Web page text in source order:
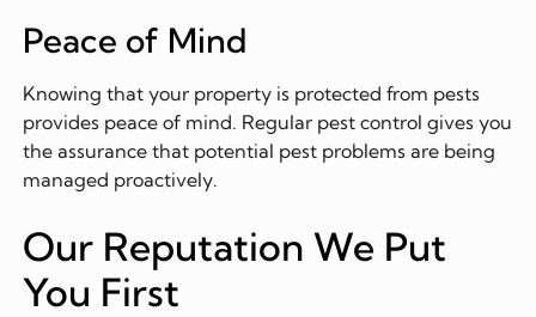
Peace of Mind
Knowing that your property is protected from pests
provides peace of mind. Regular pest control gives you
the assurance that potential pest problems are being
managed proactively.
Our Reputation We Put
You First